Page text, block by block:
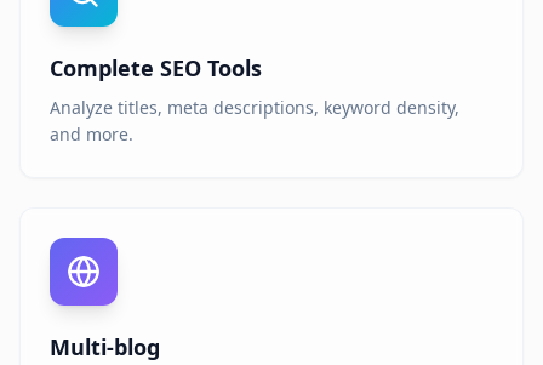
Complete SEO Tools
Analyze titles, meta descriptions, keyword density,
and more.
Multi-blog